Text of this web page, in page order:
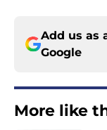
Add us as
Google
More like